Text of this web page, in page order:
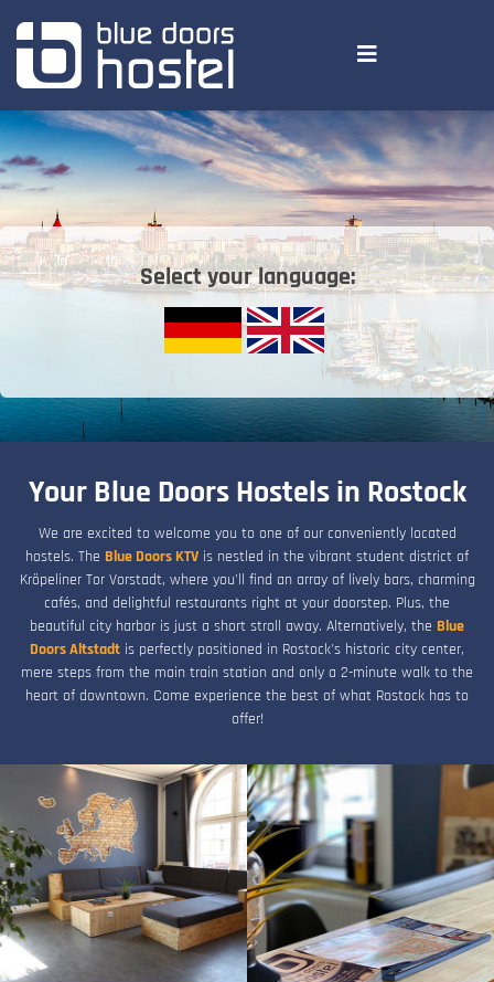
Select your language:
Your Blue Doors Hostels in Rostock
We are excited to welcome you to one of our conveniently located
hostels. The Blue Doors KTV is nestled in the vibrant student district of
Kröpeliner Tor Vorstadt, where you'll find an array of lively bars, charming
cafés, and delightful restaurants right at your doorstep. Plus, the
beautiful city harbor is just a short stroll away. Alternatively, the Blue
Doors Altstadt is perfectly positioned in Rostock's historic city center,
mere steps from the main train station and only a 2-minute walk to the
heart of downtown. Come experience the best of what Rostock has to
offer!